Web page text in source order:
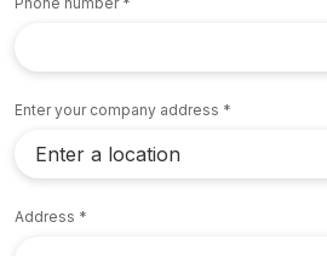
Enter your company address
Address